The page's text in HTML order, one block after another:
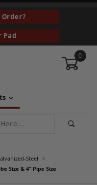
Pad
0
Steel
Size & 4" Pipe Size